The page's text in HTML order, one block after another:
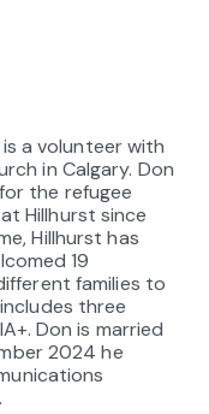
is a volunteer with
in Calgary. Don
the refugee
Hillhurst since
Hillhurst has
19
families to
three
Don is married
2024 he